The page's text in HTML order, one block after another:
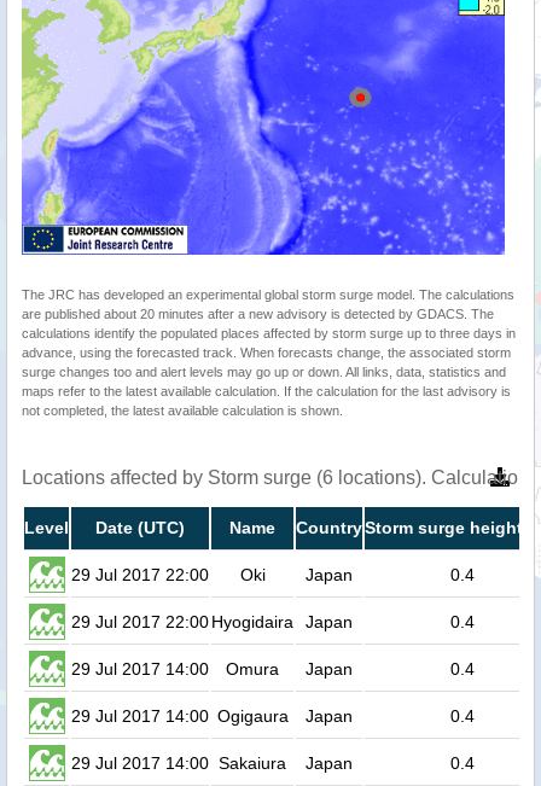
The JRC has developed an experimental global storm surge model. The calculations
are published about 20 minutes after a new advisory is detected by GDACS. The
calculations identify the populated places affected by storm surge up to three days in
advance, using the forecasted track. When forecasts change, the associated storm
surge changes too and alert levels may go up or down. All links, data, statistics and
maps refer to the latest available calculation. If the calculation for the last advisory is
not completed, the latest available calculation is shown.
Locations affected by Storm surge (6 locations).
Level Date (UTC) Name CountryStorm surge height
29 Jul 2017 22:00 Oki Japan 0.4
29 Jul 2017 22:00Hyogidaira Japan 0.4
29 Jul 2017 14:00 Omura Japan 0.4
29 Jul 2017 14:00 Ogigaura Japan 0.4
29 Jul 2017 14:00 Sakaiura Japan 0.4